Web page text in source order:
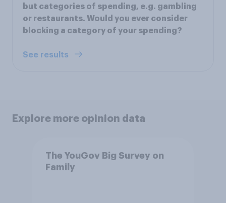
but categories of spending, e.g. gambling
or restaurants. Would you ever consider
blocking a category of your spending?
See results
Explore more opinion data
The YouGov Big Survey on
Family